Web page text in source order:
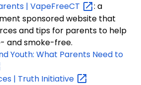
| VapeFreeCT
: a
sponsored website that
and tips for parents to help
and smoke-free.
Youth: What Parents Need to
| Truth Initiative